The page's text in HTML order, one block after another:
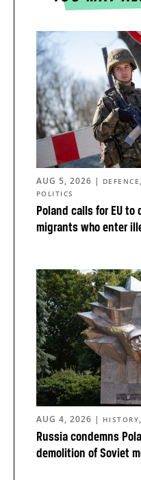
Poland calls for EU to
migrants who enter
AUG 5, 2026 | DEFENCE ,
POLITICS
Russia condemns
demolition of Soviet
AUG 4, 2026 | HISTORY,